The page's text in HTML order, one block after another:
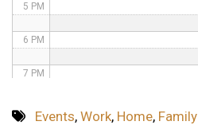
5 PM
6 PM
7 PM
Events, Work, Home, Family